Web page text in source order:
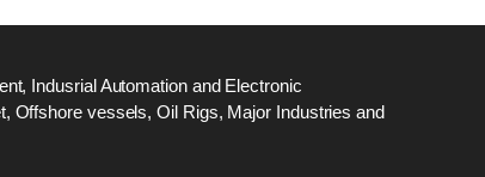
Indusrial Automation and Electronic
Offshore vessels, Oil Rigs, Major Industries and